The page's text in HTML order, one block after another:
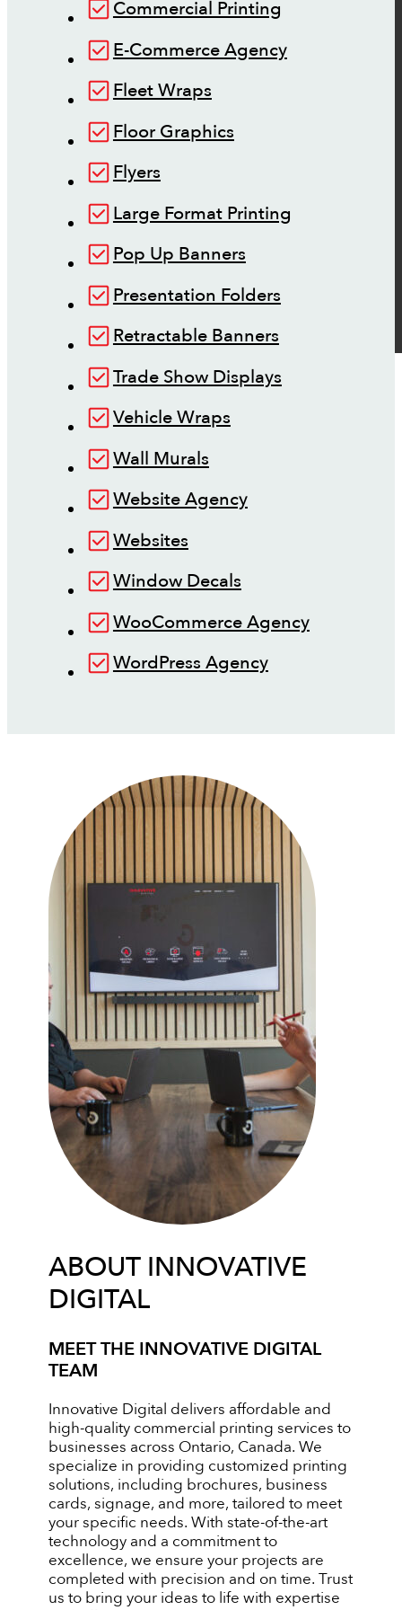
Commercial Printing
E-Commerce Agency
Fleet Wraps
Floor Graphics
Flyers
Large Format Printing
Pop Up Banners
Presentation Folders
Retractable Banners
Trade Show Displays
Vehicle Wraps
Wall Murals
Website Agency
Websites
Window Decals
WooCommerce Agency
WordPress Agency
ABOUT INNOVATIVE
DIGITAL
MEET THE INNOVATIVE DIGITAL
TEAM
Innovative Digital delivers affordable and
high-quality commercial printing services to
businesses across Ontario, Canada. We
specialize in providing customized printing
solutions, including brochures, business
cards, signage, and more, tailored to meet
your specific needs. With state-of-the-art
technology and a commitment to
excellence, we ensure your projects are
completed with precision and on time. Trust
us to bring your ideas to life with expertise